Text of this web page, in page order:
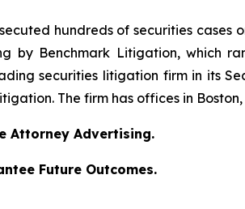
hundreds of securities
by Benchmark Litigation, which
securities litigation firm in its
The firm has offices in
Attorney Advertising.
Future Outcomes.